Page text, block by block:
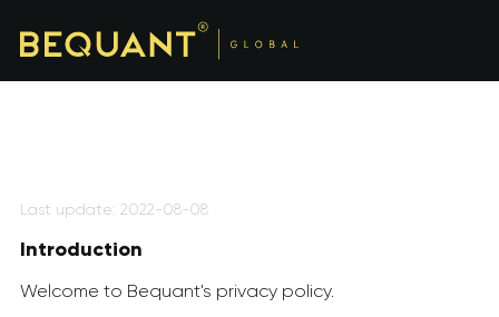
Last update: 2022-08-08
Introduction
Welcome to Bequant's privacy policy.